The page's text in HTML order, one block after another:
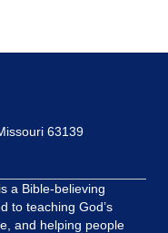
63139
is a Bible-believing
to teaching God’s
and helping people